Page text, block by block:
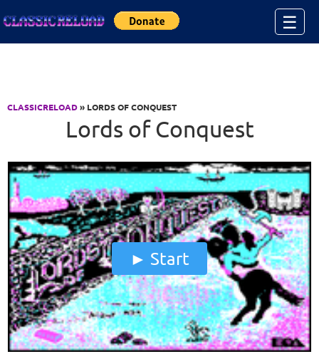
☰
CLASSICRELOAD» LORDS OF CONQUEST
Lords of Conquest
Start